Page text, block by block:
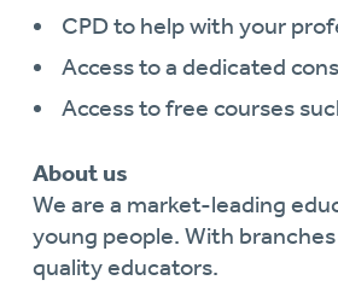
CPD to help with your
Access to a dedicated
Access to free courses
About us
We are a market-leading
young people. With
quality educators.